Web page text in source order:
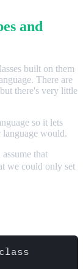
and
built on them
There are
there's very little
so it lets
would.
that
we could only set